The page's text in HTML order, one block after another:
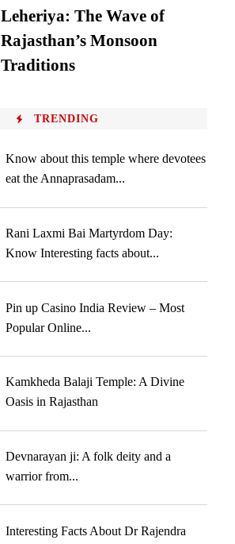
Leheriya: The Wave of
Rajasthan’s Monsoon
Traditions
TRENDING
Know about this temple where devotees
eat the Annaprasadam...
Rani Laxmi Bai Martyrdom Day:
Know Interesting facts about...
Pin up Casino India Review – Most
Popular Online...
Kamkheda Balaji Temple: A Divine
Oasis in Rajasthan
Devnarayan ji: A folk deity and a
warrior from...
Interesting Facts About Dr Rajendra